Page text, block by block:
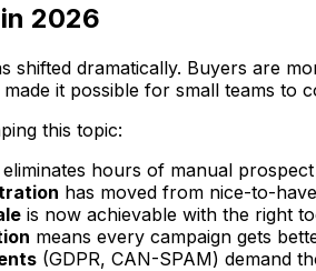
2026
shifted dramatically. Buyers are
it possible for small teams to
this topic:
eliminates hours of manual
has moved from nice-to-
is now achievable with the right
means every campaign gets
(GDPR, CAN-SPAM) demand